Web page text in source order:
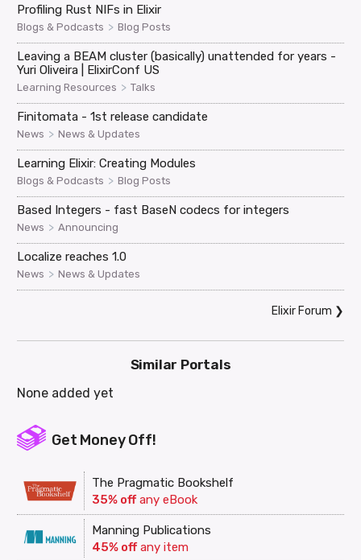
Profiling Rust NIFs in Elixir
Blogs & Podcasts > Blog Posts
Leaving a BEAM cluster (basically) unattended for years -
Yuri Oliveira | ElixirConf US
Learning Resources > Talks
Finitomata - 1st release candidate
News > News & Updates
Learning Elixir: Creating Modules
Blogs & Podcasts > Blog Posts
Based Integers - fast BaseN codecs for integers
News > Announcing
Localize reaches 1.0
News > News & Updates
Elixir Forum ❯
Similar Portals
None added yet
Get Money Off!
The Pragmatic Bookshelf
35% offany eBook
Manning Publications
45% offany item